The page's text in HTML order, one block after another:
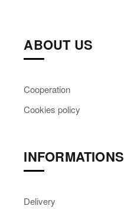
ABOUT US
Cooperation
Cookies policy
INFORMATIONS
Delivery